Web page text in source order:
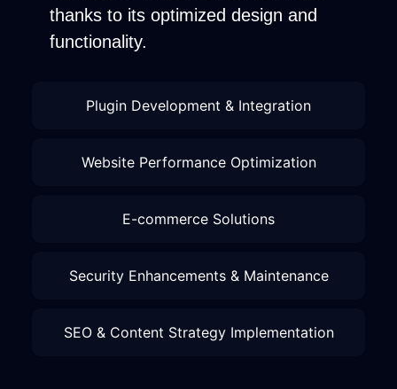
Plugin Development & Integration
Website Performance Optimization
E-commerce Solutions
Security Enhancements & Maintenance
SEO & Content Strategy Implementation
thanks to its optimized design and
functionality.